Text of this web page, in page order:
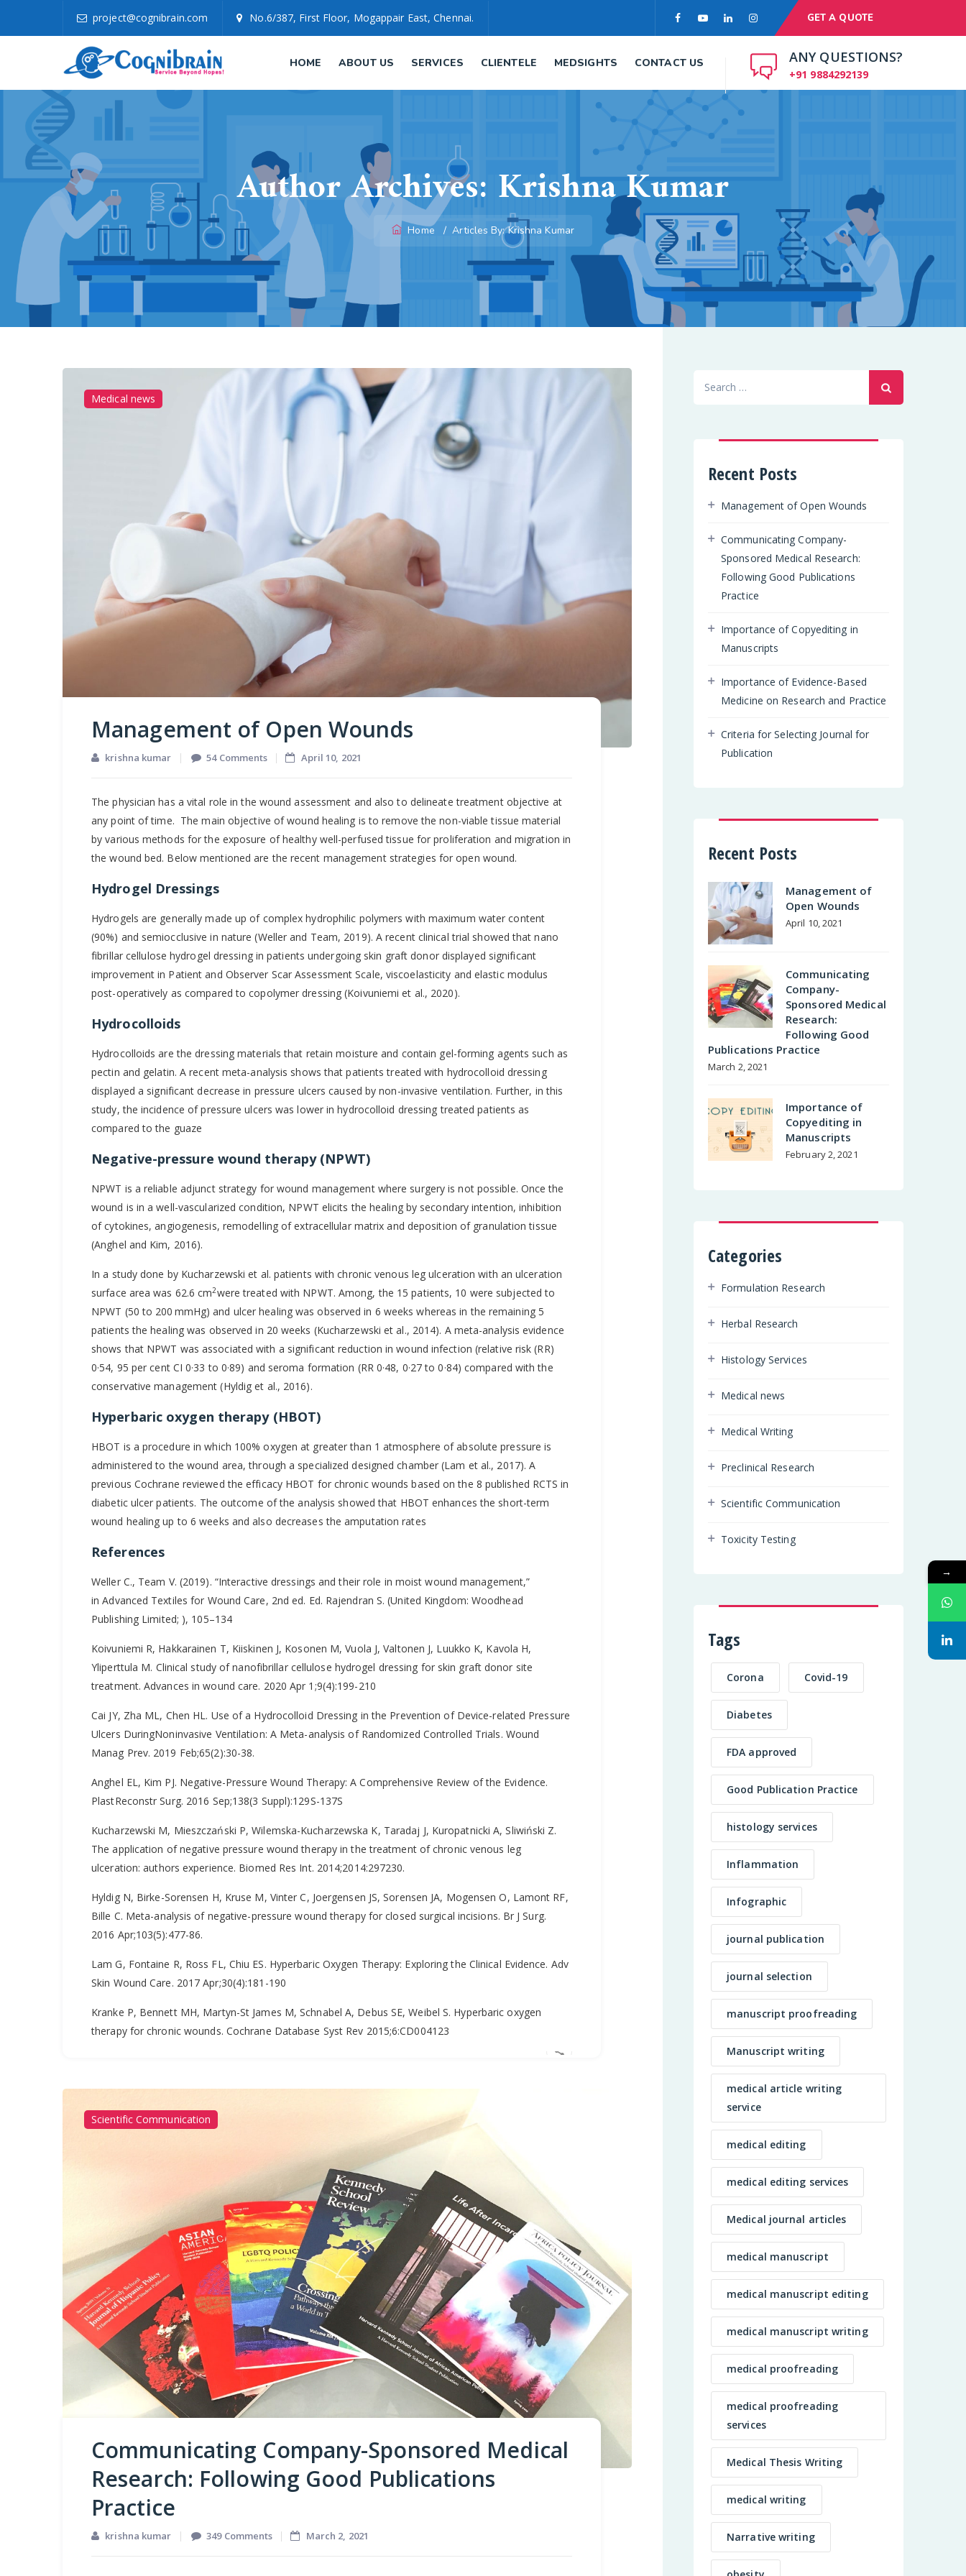
project@cognibrain.com No.6/387, First Floor, Mogappair East, Chennai. GET A QUOTE
ANY QUESTIONS?
+91 9884292139
HOME ABOUT US SERVICES CLIENTELE MEDSIGHTS CONTACT US
Author Archives: Krishna Kumar
Home /Articles By: Krishna Kumar
Medical news
Management of Open Wounds
krishna kumar 54 Commentson
April 10, 2021
The physician has a vital role in the wound assessment and also to delineate treatment objective at
any point of time. The main objective of wound healing is to remove the non-viable tissue material
by various methods for the exposure of healthy well-perfused tissue for proliferation and migration in
the wound bed. Below mentioned are the recent management strategies for open wound.
Hydrogel Dressings
Hydrogels are generally made up of complex hydrophilic polymers with maximum water content
(90%) and semiocclusive in nature (Weller and Team, 2019). A recent clinical trial showed that nano
fibrillar cellulose hydrogel dressing in patients undergoing skin graft donor displayed significant
improvement in Patient and Observer Scar Assessment Scale, viscoelasticity and elastic modulus
post-operatively as compared to copolymer dressing (Koivuniemi et al., 2020).
Hydrocolloids
Hydrocolloids are the dressing materials that retain moisture and contain gel-forming agents such as
pectin and gelatin. A recent meta-analysis shows that patients treated with hydrocolloid dressing
displayed a significant decrease in pressure ulcers caused by non-invasive ventilation. Further, in this
study, the incidence of pressure ulcers was lower in hydrocolloid dressing treated patients as
compared to the guaze
Negative-pressure wound therapy (NPWT)
NPWT is a reliable adjunct strategy for wound management where surgery is not possible. Once the
wound is in a well-vascularized condition, NPWT elicits the healing by secondary intention, inhibition
of cytokines, angiogenesis, remodelling of extracellular matrix and deposition of granulation tissue
(Anghel and Kim, 2016).
In a study done by Kucharzewski et al. patients with chronic venous leg ulceration with an ulceration
surface area was 62.6 cm2were treated with NPWT. Among, the 15 patients, 10 were subjected to
NPWT (50 to 200 mmHg) and ulcer healing was observed in 6 weeks whereas in the remaining 5
patients the healing was observed in 20 weeks (Kucharzewski et al., 2014). A meta-analysis evidence
shows that NPWT was associated with a significant reduction in wound infection (relative risk (RR)
0·54, 95 per cent CI 0·33 to 0·89) and seroma formation (RR 0·48, 0·27 to 0·84) compared with the
conservative management (Hyldig et al., 2016).
Hyperbaric oxygen therapy (HBOT)
HBOT is a procedure in which 100% oxygen at greater than 1 atmosphere of absolute pressure is
administered to the wound area, through a specialized designed chamber (Lam et al., 2017). A
previous Cochrane reviewed the efficacy HBOT for chronic wounds based on the 8 published RCTS in
diabetic ulcer patients. The outcome of the analysis showed that HBOT enhances the short-term
wound healing up to 6 weeks and also decreases the amputation rates
References
Weller C., Team V. (2019). “Interactive dressings and their role in moist wound management,”
in Advanced Textiles for Wound Care, 2nd ed. Ed. Rajendran S. (United Kingdom: Woodhead
Publishing Limited; ), 105–134
Koivuniemi R, Hakkarainen T, Kiiskinen J, Kosonen M, Vuola J, Valtonen J, Luukko K, Kavola H,
Yliperttula M. Clinical study of nanofibrillar cellulose hydrogel dressing for skin graft donor site
treatment. Advances in wound care. 2020 Apr 1;9(4):199-210
Cai JY, Zha ML, Chen HL. Use of a Hydrocolloid Dressing in the Prevention of Device-related Pressure
Ulcers DuringNoninvasive Ventilation: A Meta-analysis of Randomized Controlled Trials. Wound
Manag Prev. 2019 Feb;65(2):30-38.
Anghel EL, Kim PJ. Negative-Pressure Wound Therapy: A Comprehensive Review of the Evidence.
PlastReconstr Surg. 2016 Sep;138(3 Suppl):129S-137S
Kucharzewski M, Mieszczański P, Wilemska-Kucharzewska K, Taradaj J, Kuropatnicki A, Sliwiński Z.
The application of negative pressure wound therapy in the treatment of chronic venous leg
ulceration: authors experience. Biomed Res Int. 2014;2014:297230.
Hyldig N, Birke-Sorensen H, Kruse M, Vinter C, Joergensen JS, Sorensen JA, Mogensen O, Lamont RF,
Bille C. Meta-analysis of negative-pressure wound therapy for closed surgical incisions. Br J Surg.
2016 Apr;103(5):477-86.
Lam G, Fontaine R, Ross FL, Chiu ES. Hyperbaric Oxygen Therapy: Exploring the Clinical Evidence. Adv
Skin Wound Care. 2017 Apr;30(4):181-190
Kranke P, Bennett MH, Martyn-St James M, Schnabel A, Debus SE, Weibel S. Hyperbaric oxygen
therapy for chronic wounds. Cochrane Database Syst Rev 2015;6:CD004123
Scientific Communication
Communicating Company-Sponsored Medical
Research: Following Good Publications
Practice
krishna kumar 349 Commentson
March 2, 2021
Recent Posts
Management of Open Wounds
Communicating Company-
Sponsored Medical Research:
Following Good Publications
Practice
Importance of Copyediting in
Manuscripts
Importance of Evidence-Based
Medicine on Research and Practice
Criteria for Selecting Journal for
Publication
Recent Posts
Management of
Open Wounds
April 10, 2021
Communicating
Company-
Sponsored Medical
Research:
Following Good
Publications Practice
March 2, 2021
Importance of
Copyediting in
Manuscripts
February 2, 2021
Categories
Formulation Research
Herbal Research
Histology Services
Medical news
Medical Writing
Preclinical Research
Scientific Communication
Toxicity Testing
Tags
Corona Covid-19
Diabetes
FDA approved
Good Publication Practice
histology services
Inflammation
Infographic
journal publication
journal selection
manuscript proofreading
Manuscript writing
medical article writing
service
medical editing
medical editing services
Medical journal articles
medical manuscript
medical manuscript editing
medical manuscript writing
medical proofreading
medical proofreading
services
Medical Thesis Writing
medical writing
Narrative writing
→